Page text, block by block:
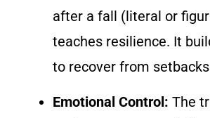
after a fall (literal or
teaches resilience. It
to recover from
Emotional Control: The